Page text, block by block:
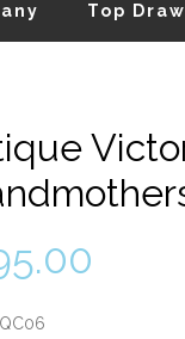
Top